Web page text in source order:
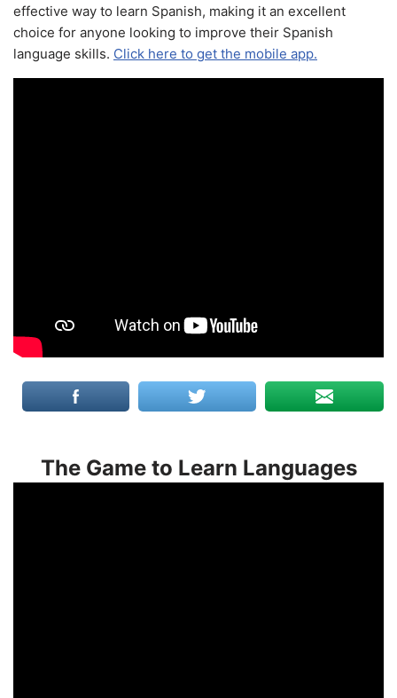
effective way to learn Spanish, making it an excellent
choice for anyone looking to improve their Spanish
language skills. Click here to get the mobile app.
The Game to Learn Languages